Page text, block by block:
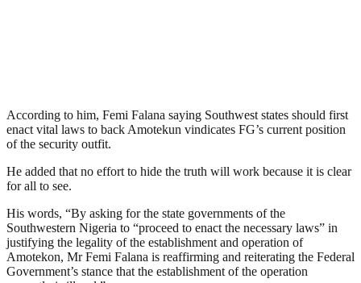
According to him, Femi Falana saying Southwest states should first
enact vital laws to back Amotekun vindicates FG’s current position
of the security outfit.
He added that no effort to hide the truth will work because it is clear
for all to see.
His words, “By asking for the state governments of the
Southwestern Nigeria to “proceed to enact the necessary laws” in
justifying the legality of the establishment and operation of
Amotekon, Mr Femi Falana is reaffirming and reiterating the Federal
Government’s stance that the establishment of the operation